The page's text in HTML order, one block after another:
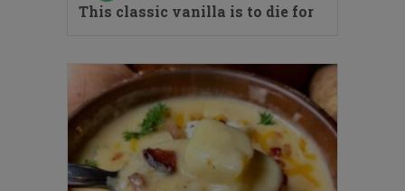
This classic vanilla is to die for